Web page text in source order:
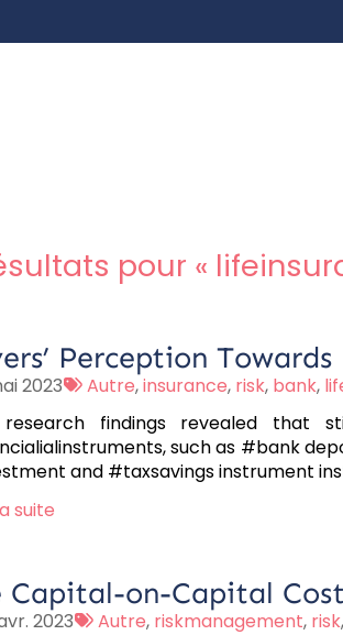
pour «
Perception
2023
Tags
Autre,insurance, risk, bank,
research findings revealed
such as #bank
and #taxsavings instrument
suite
Capital-on-Capital
2023
Tags
Autre, riskmanagement, risk,